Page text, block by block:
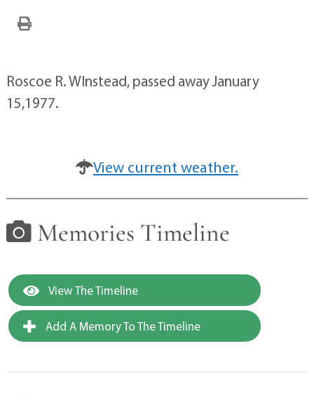
Roscoe R. WInstead, passed away January
15,1977.
View current weather.
Memories Timeline
View The Timeline
Add A Memory To The Timeline